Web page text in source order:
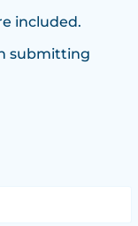
included.
submitting